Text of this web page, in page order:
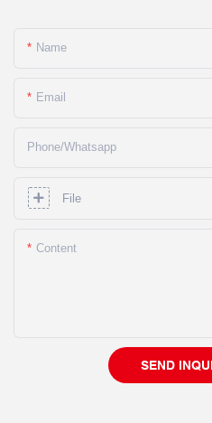
Name
Email
Phone/whatsapp
File
Content
SEND